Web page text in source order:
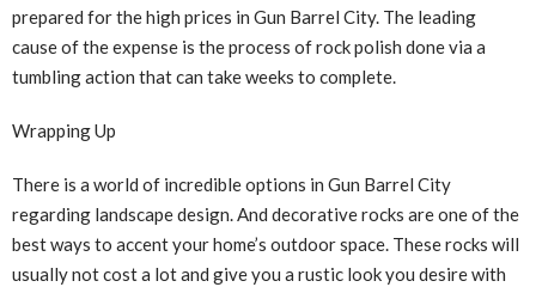
prepared for the high prices in Gun Barrel City. The leading
cause of the expense is the process of rock polish done via a
tumbling action that can take weeks to complete.
Wrapping Up
There is a world of incredible options in Gun Barrel City
regarding landscape design. And decorative rocks are one of the
best ways to accent your home’s outdoor space. These rocks will
usually not cost a lot and give you a rustic look you desire with